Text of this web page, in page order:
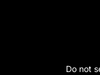
Do not